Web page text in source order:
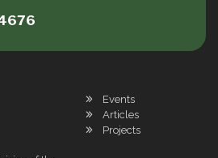
Events
Articles
Projects